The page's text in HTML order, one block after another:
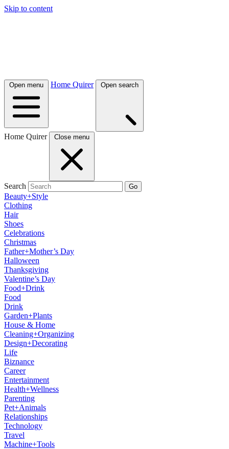
Skip to content
Open menu Home Quirer Open search
Home Quirer Close menu
Search Go
Beauty+Style
Clothing
Hair
Shoes
Celebrations
Christmas
Father+Mother’s Day
Halloween
Thanksgiving
Valentine’s Day
Food+Drink
Food
Drink
Garden+Plants
House & Home
Cleaning+Organizing
Design+Decorating
Life
Biznance
Career
Entertainment
Health+Wellness
Parenting
Pet+Animals
Relationships
Technology
Travel
Machine+Tools